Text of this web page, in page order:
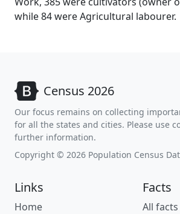
while 84 were Agricultural labourer.
Census 2026
Our focus remains on collecting
for all the states and cities. Please use
further information.
Copyright © 2026 Population Census
Links
Home
Facts
All facts